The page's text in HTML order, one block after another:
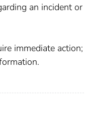
an incident or
immediate action;